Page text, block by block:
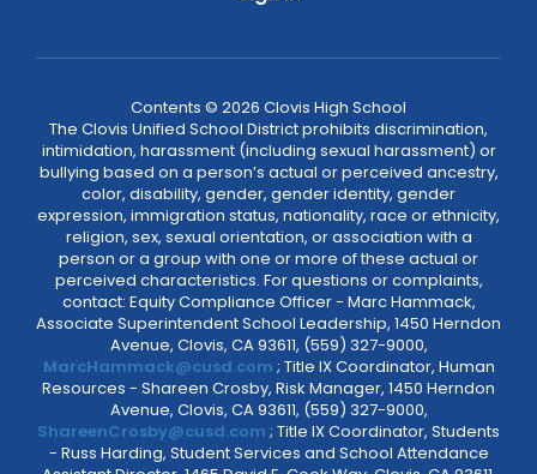
Contents © 2026 Clovis High School
The Clovis Unified School District prohibits discrimination,
intimidation, harassment (including sexual harassment) or
bullying based on a person’s actual or perceived ancestry,
color, disability, gender, gender identity, gender
expression, immigration status, nationality, race or ethnicity,
religion, sex, sexual orientation, or association with a
person or a group with one or more of these actual or
perceived characteristics. For questions or complaints,
contact: Equity Compliance Officer - Marc Hammack,
Associate Superintendent School Leadership, 1450 Herndon
Avenue, Clovis, CA 93611, (559) 327-9000,
MarcHammack@cusd.com ; Title IX Coordinator, Human
Resources - Shareen Crosby, Risk Manager, 1450 Herndon
Avenue, Clovis, CA 93611, (559) 327-9000,
ShareenCrosby@cusd.com ; Title IX Coordinator, Students
- Russ Harding, Student Services and School Attendance